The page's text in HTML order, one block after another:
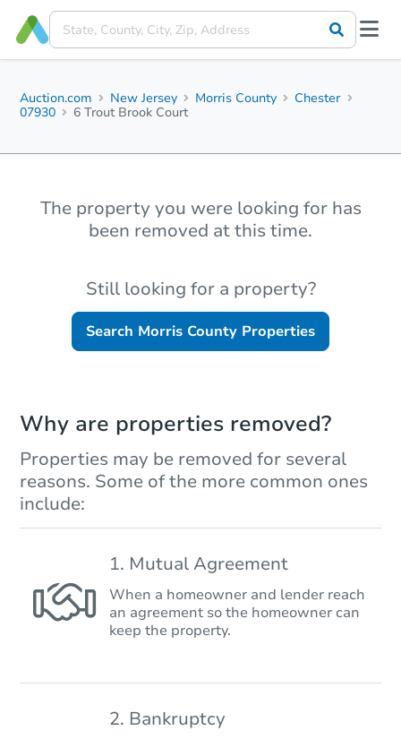
Auction.com New Jersey Morris County
Chester
07930
6 Trout Brook Court
The property you were looking for has
been removed at this time.
Still looking for a property?
Search Morris County Properties
Why are properties removed?
Properties may be removed for several
reasons. Some of the more common ones
include:
1. Mutual Agreement
When a homeowner and lender reach
an agreement so the homeowner can
keep the property.
2. Bankruptcy